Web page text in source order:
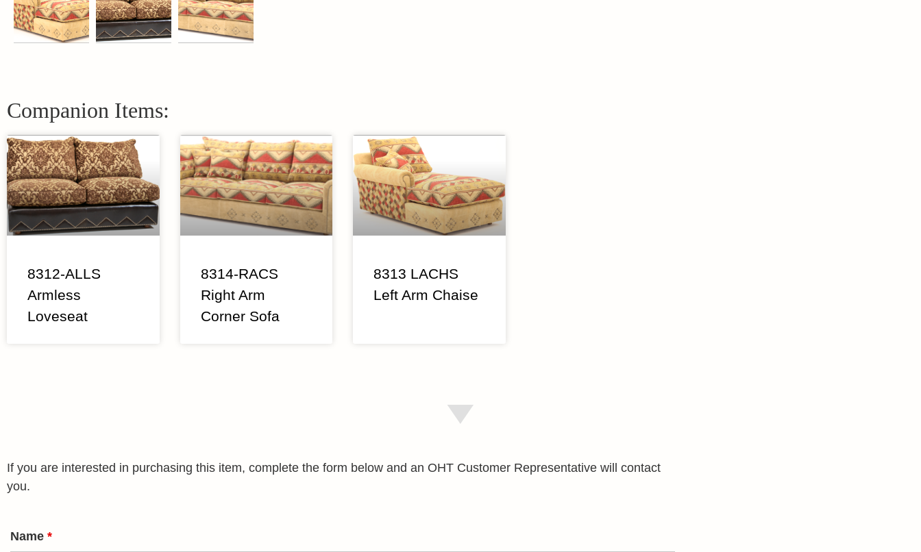
Companion Items:
8312-ALLS
Armless
Loveseat
8314-RACS
Right Arm
Corner Sofa
8313 LACHS
Left Arm Chaise
If you are interested in purchasing this item, complete the form below and an OHT Customer Representative will contact
you.
Name *